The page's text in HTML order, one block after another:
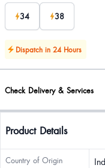
34 38
Dispatch in 24 Hours
Check Delivery & Services
Product Details
Country of Origin